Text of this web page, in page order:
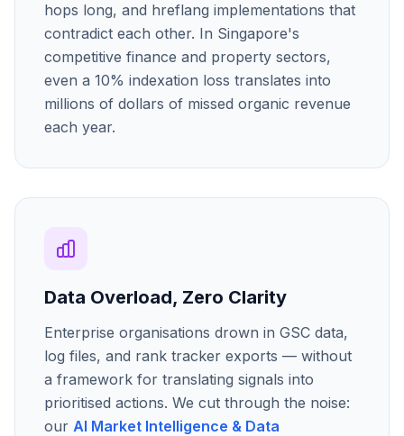
hops long, and hreflang implementations that
contradict each other. In Singapore's
competitive finance and property sectors,
even a 10% indexation loss translates into
millions of dollars of missed organic revenue
each year.
Data Overload, Zero Clarity
Enterprise organisations drown in GSC data,
log files, and rank tracker exports — without
a framework for translating signals into
prioritised actions. We cut through the noise:
our AI Market Intelligence & Data